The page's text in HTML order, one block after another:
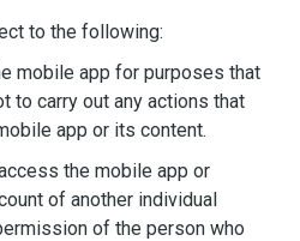
to the following:
mobile app for purposes that
to carry out any actions that
app or its content.
the mobile app or
of another individual
of the person who